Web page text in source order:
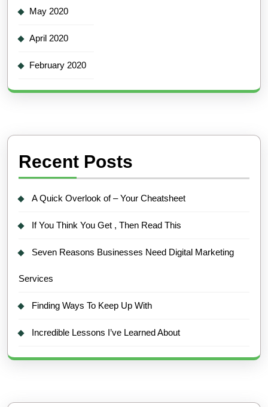
May 2020
April 2020
February 2020
Recent Posts
A Quick Overlook of – Your Cheatsheet
If You Think You Get , Then Read This
Seven Reasons Businesses Need Digital Marketing
Services
Finding Ways To Keep Up With
Incredible Lessons I’ve Learned About